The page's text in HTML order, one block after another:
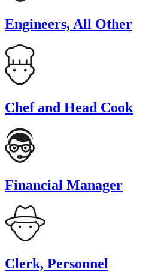
Engineers, All Other
Chef and Head Cook
Financial Manager
Clerk, Personnel